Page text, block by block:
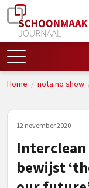
Home / nota no show
12 november 2020
Interclean
bewijst